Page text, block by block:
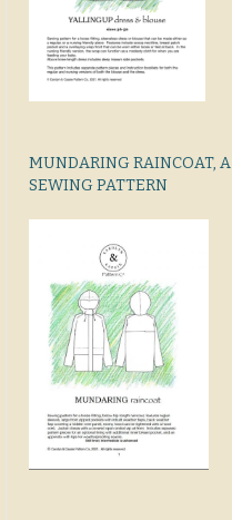
MUNDARING RAINCOAT, A
SEWING PATTERN